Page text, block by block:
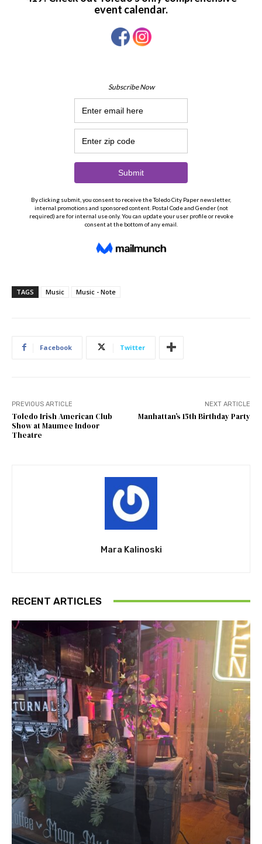
TAGS Music Music - Note
Facebook Twitter
PREVIOUS ARTICLE
Toledo Irish American Club
Show at Maumee Indoor
Theatre
NEXT ARTICLE
Manhattan’s 15th Birthday Party
Mara Kalinoski
RECENT ARTICLES